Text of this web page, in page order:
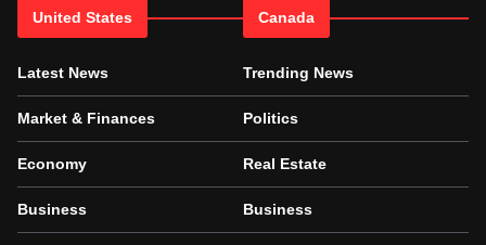
United States
Latest News
Market & Finances
Economy
Business
Canada
Trending News
Politics
Real Estate
Business